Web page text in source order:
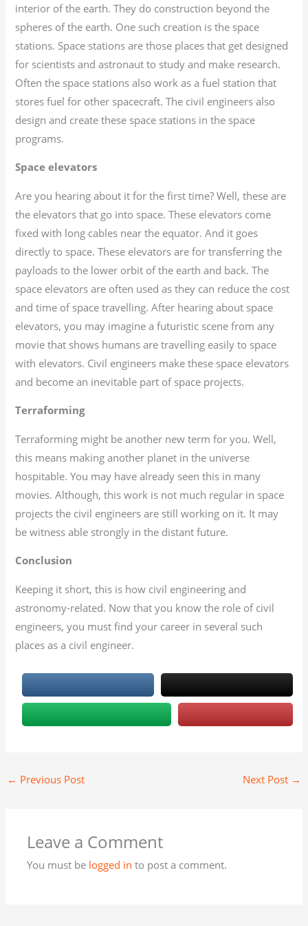
interior of the earth. They do construction beyond the
spheres of the earth. One such creation is the space
stations. Space stations are those places that get designed
for scientists and astronaut to study and make research.
Often the space stations also work as a fuel station that
stores fuel for other spacecraft. The civil engineers also
design and create these space stations in the space
programs.
Space elevators
Are you hearing about it for the first time? Well, these are
the elevators that go into space. These elevators come
fixed with long cables near the equator. And it goes
directly to space. These elevators are for transferring the
payloads to the lower orbit of the earth and back. The
space elevators are often used as they can reduce the cost
and time of space travelling. After hearing about space
elevators, you may imagine a futuristic scene from any
movie that shows humans are travelling easily to space
with elevators. Civil engineers make these space elevators
and become an inevitable part of space projects.
Terraforming
Terraforming might be another new term for you. Well,
this means making another planet in the universe
hospitable. You may have already seen this in many
movies. Although, this work is not much regular in space
projects the civil engineers are still working on it. It may
be witness able strongly in the distant future.
Conclusion
Keeping it short, this is how civil engineering and
astronomy-related. Now that you know the role of civil
engineers, you must find your career in several such
places as a civil engineer.
← Previous Post Next Post →
Leave a Comment
You must be logged in to post a comment.